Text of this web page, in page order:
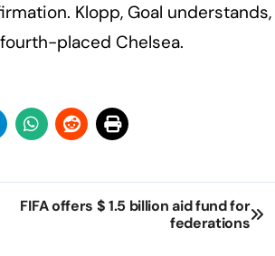
Klopp, Goal understands,
placed Chelsea.
FIFA offers $ 1.5 billion aid fund for
federations